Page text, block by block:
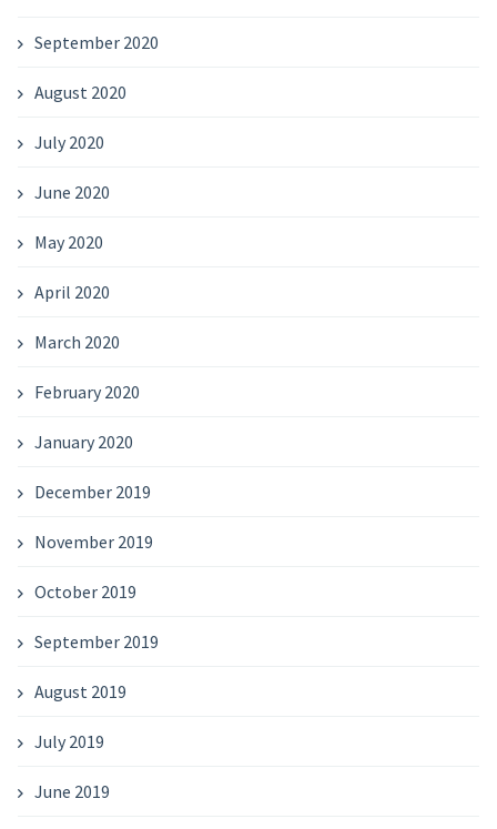
September 2020
August 2020
July 2020
June 2020
May 2020
April 2020
March 2020
February 2020
January 2020
December 2019
November 2019
October 2019
September 2019
August 2019
July 2019
June 2019